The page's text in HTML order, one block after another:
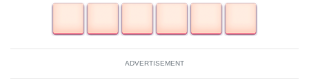
ADVERTISEMENT